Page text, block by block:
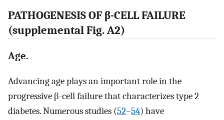
PATHOGENESIS OF β-CELL FAILURE
(supplemental Fig. A2)
Age.
Advancing age plays an important role in the
progressive β-cell failure that characterizes type 2
diabetes. Numerous studies (52–54) have